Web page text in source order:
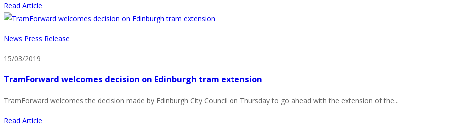
Read Article
News Press Release
15/03/2019
TramForward welcomes decision on Edinburgh tram extension
TramForward welcomes the decision made by Edinburgh City Council on Thursday to go ahead with the extension of the...
Read Article